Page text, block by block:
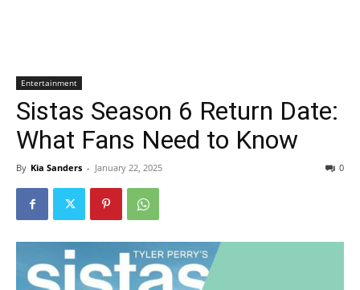
Entertainment
Sistas Season 6 Return Date:
What Fans Need to Know
By Kia Sanders - January 22, 2025 0